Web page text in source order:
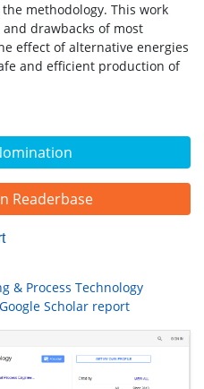
Readerbase
& Process Technology
Scholar report
methodology. This work
drawbacks of most
effect of alternative energies
and efficient production of